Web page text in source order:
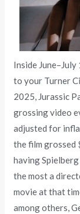
Inside
to your Turner
2025, Jurassic
grossing video
adjusted for
the film grossed
having
the most a
movie at that
among others,